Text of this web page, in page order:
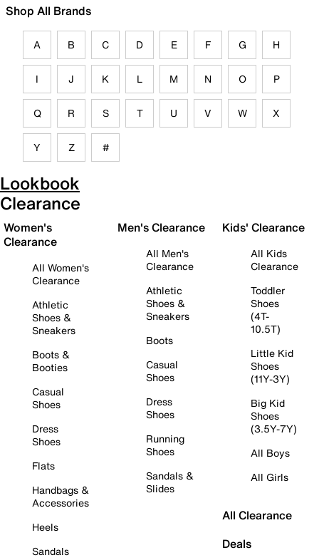
Shop All Brands
A B C D E F G H
I J K L M N O P
Q R S T U V W X
Y Z #
Lookbook
Clearance
Women's
Clearance
All Women's
Clearance
Athletic
Shoes &
Sneakers
Boots &
Booties
Casual
Shoes
Dress
Shoes
Flats
Handbags &
Accessories
Heels
Sandals
Men's Clearance
All Men's
Clearance
Athletic
Shoes &
Sneakers
Boots
Casual
Shoes
Dress
Shoes
Running
Shoes
Sandals &
Slides
Kids' Clearance
All Kids
Clearance
Toddler
Shoes
(4T-
10.5T)
Little Kid
Shoes
(11Y-3Y)
Big Kid
Shoes
(3.5Y-7Y)
All Boys
All Girls
All Clearance
Deals